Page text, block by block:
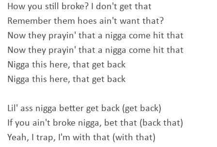
How you still broke? I don't get that
Remember them hoes ain't want that?
Now they prayin' that a nigga come hit that
Now they prayin' that a nigga come hit that
Nigga this here, that get back
Nigga this here, that get back
Lil' ass nigga better get back (get back)
If you ain't broke nigga, bet that (back that)
Yeah, I trap, I'm with that (with that)